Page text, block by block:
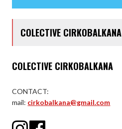
COLECTIVE CIRKOBALKANA
COLECTIVE CIRKOBALKANA
CONTACT:
mail: cirkobalkana@gmail.com